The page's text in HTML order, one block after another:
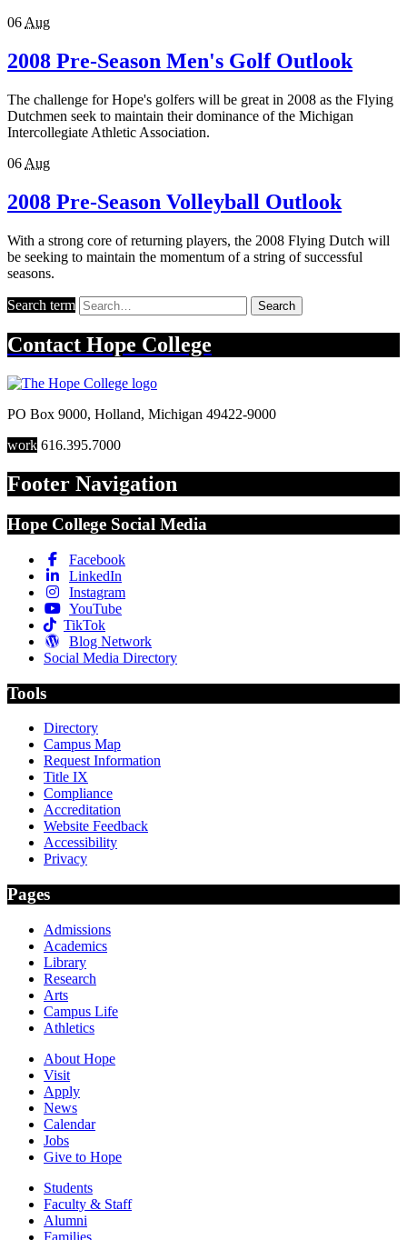
06 Aug
2008 Pre-Season Men's Golf Outlook
The challenge for Hope's golfers will be great in 2008 as the Flying
Dutchmen seek to maintain their dominance of the Michigan
Intercollegiate Athletic Association.
06 Aug
2008 Pre-Season Volleyball Outlook
With a strong core of returning players, the 2008 Flying Dutch will
be seeking to maintain the momentum of a string of successful
seasons.
Search term Search
Contact Hope College
PO Box 9000, Holland, Michigan 49422-9000
work 616.395.7000
Footer Navigation
Hope College Social Media
Facebook
LinkedIn
Instagram
YouTube
TikTok
Blog Network
Social Media Directory
Tools
Directory
Campus Map
Request Information
Title IX
Compliance
Accreditation
Website Feedback
Accessibility
Privacy
Pages
Admissions
Academics
Library
Research
Arts
Campus Life
Athletics
About Hope
Visit
Apply
News
Calendar
Jobs
Give to Hope
Students
Faculty & Staff
Alumni
Families